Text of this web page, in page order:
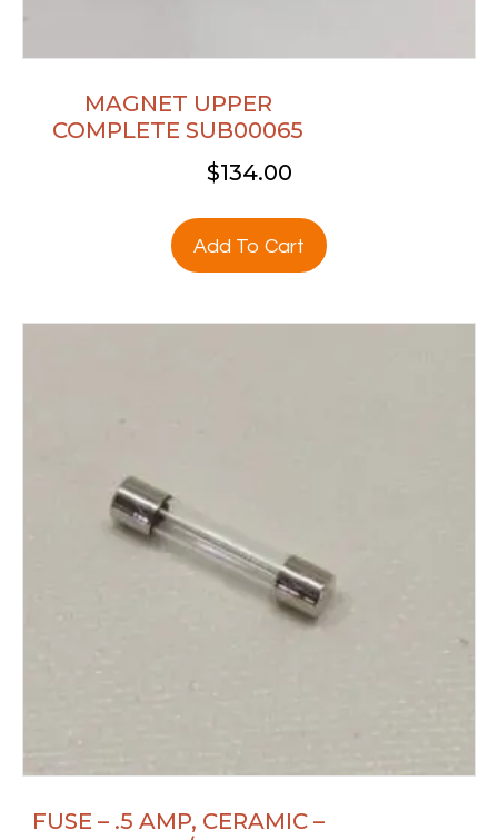
MAGNET UPPER
COMPLETE SUB00065
$134.00
Add To Cart
FUSE – .5 AMP, CERAMIC –